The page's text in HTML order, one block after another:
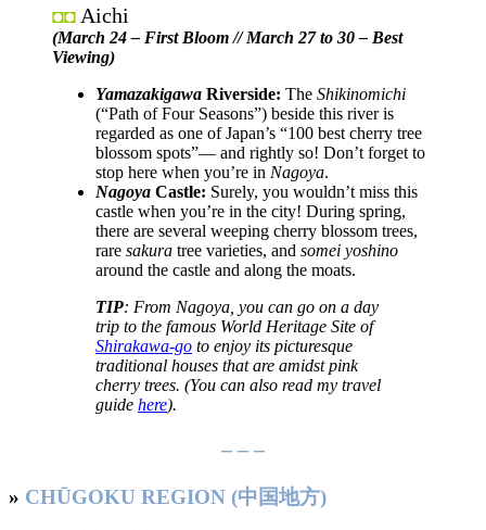
◘◘ Aichi
(March 24 – First Bloom // March 27 to 30 – Best
Viewing)
Yamazakigawa Riverside: The Shikinomichi
(“Path of Four Seasons”) beside this river is
regarded as one of Japan’s “100 best cherry tree
blossom spots”— and rightly so! Don’t forget to
stop here when you’re in Nagoya.
Nagoya Castle: Surely, you wouldn’t miss this
castle when you’re in the city! During spring,
there are several weeping cherry blossom trees,
rare sakura tree varieties, and somei yoshino
around the castle and along the moats.
TIP: From Nagoya, you can go on a day
trip to the famous World Heritage Site of
Shirakawa-go to enjoy its picturesque
traditional houses that are amidst pink
cherry trees. (You can also read my travel
guide here).
– – –
» CHŪGOKU REGION (中国地方)